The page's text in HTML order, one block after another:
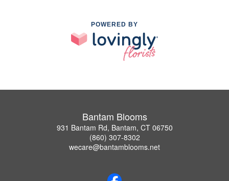
POWERED BY
Bantam Blooms
931 Bantam Rd, Bantam, CT 06750
(860) 307-8302
wecare@bantamblooms.net